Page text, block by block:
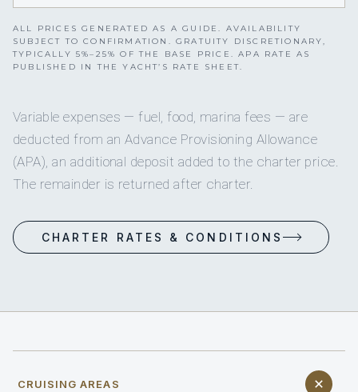
ALL PRICES GENERATED AS A GUIDE. AVAILABILITY
SUBJECT TO CONFIRMATION. GRATUITY DISCRETIONARY,
TYPICALLY 5%–25% OF THE BASE PRICE. APA RATE AS
PUBLISHED IN THE YACHT’S RATE SHEET.
Variable expenses — fuel, food, marina fees — are
deducted from an Advance Provisioning Allowance
(APA), an additional deposit added to the charter price.
The remainder is returned after charter.
CHARTER RATES & CONDITIONS
CRUISING AREAS